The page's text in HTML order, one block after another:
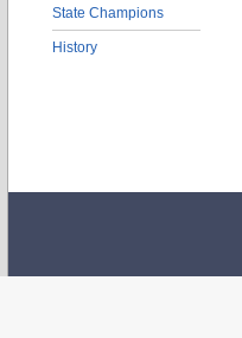
State Champions
History